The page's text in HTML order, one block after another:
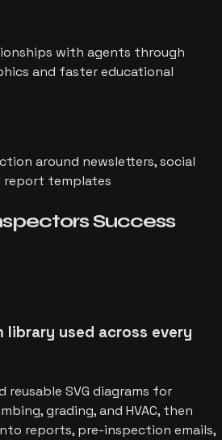
with agents through
and faster educational
around newsletters, social
report templates
Success
library used across every
SVG diagrams for
grading, and HVAC, then
reports, pre-inspection emails,